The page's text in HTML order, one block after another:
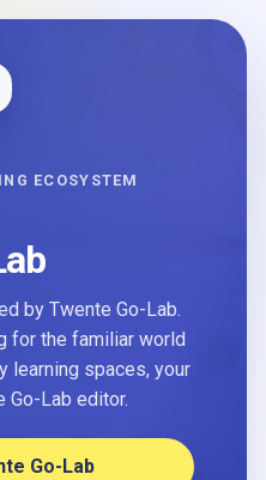
ECOSYSTEM
by Twente Go-Lab.
for the familiar world
learning spaces, your
Go-Lab editor.
Go-Lab